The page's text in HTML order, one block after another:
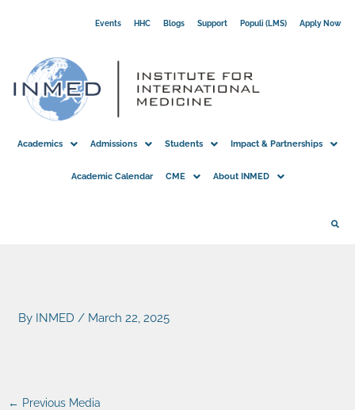
Events HHC Blogs Support Populi (LMS) Apply Now
Academics Admissions Students Impact & Partnerships
Academic Calendar CME About INMED
By INMED/ March 22, 2025
← Previous Media